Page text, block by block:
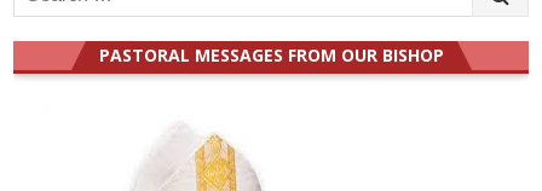
for:
PASTORAL MESSAGES FROM OUR BISHOP